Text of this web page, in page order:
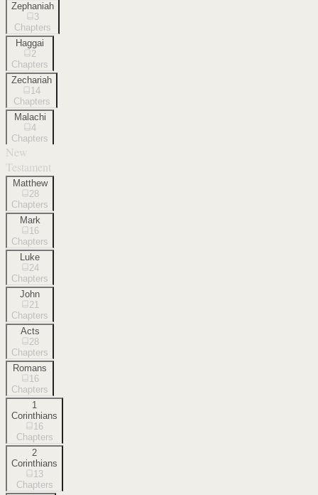
Zephaniah
3
Chapters
Haggai
2
Chapters
Zechariah
14
Chapters
Malachi
4
Chapters
New
Testament
Matthew
28
Chapters
Mark
16
Chapters
Luke
24
Chapters
John
21
Chapters
Acts
28
Chapters
Romans
16
Chapters
1
Corinthians
16
Chapters
2
Corinthians
13
Chapters